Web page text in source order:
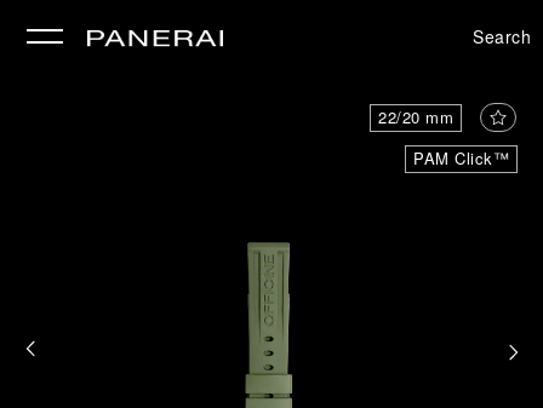
Search
PAM Click™
22/20 mm